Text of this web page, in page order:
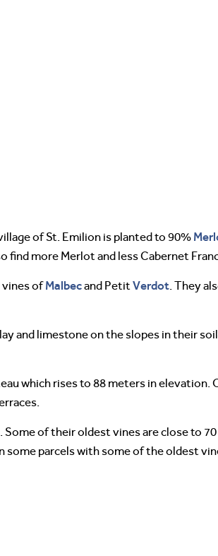
of St. Emilion is planted to 90%
find more Merlot and less Cabernet
vines ofMalbecand Petit Verdot . They
and limestone on the slopes in their
which rises to 88 meters in elevation.
of their oldest vines are close to
some parcels with some of the oldest